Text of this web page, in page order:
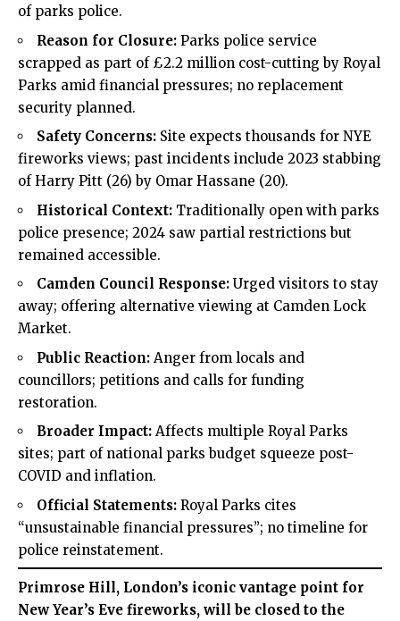
of parks police.
Reason for Closure: Parks police service
scrapped as part of £2.2 million cost-cutting by Royal
Parks amid financial pressures; no replacement
security planned.
Safety Concerns: Site expects thousands for NYE
fireworks views; past incidents include 2023 stabbing
of Harry Pitt (26) by Omar Hassane (20).
Historical Context: Traditionally open with parks
police presence; 2024 saw partial restrictions but
remained accessible.
Camden Council Response: Urged visitors to stay
away; offering alternative viewing at Camden Lock
Market.
Public Reaction: Anger from locals and
councillors; petitions and calls for funding
restoration.
Broader Impact: Affects multiple Royal Parks
sites; part of national parks budget squeeze post-
COVID and inflation.
Official Statements: Royal Parks cites
“unsustainable financial pressures”; no timeline for
police reinstatement.
Primrose Hill, London’s iconic vantage point for
New Year’s Eve fireworks, will be closed to the